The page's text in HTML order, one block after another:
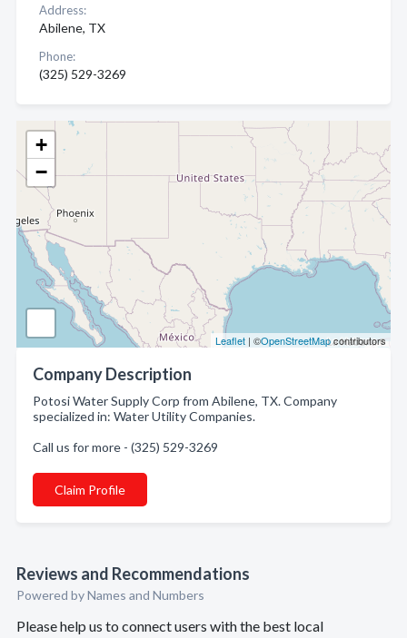
+
−
Leaflet | ©OpenStreetMapcontributors
Company Description
Potosi Water Supply Corp from Abilene, TX. Company
specialized in: Water Utility Companies.
Call us for more - (325) 529-3269
Claim Profile
Reviews and Recommendations
Powered by Names and Numbers
Please help us to connect users with the best local
Address:
Abilene, TX
Phone:
(325) 529-3269